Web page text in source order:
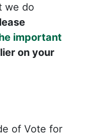
we do
important
on your
of Vote for